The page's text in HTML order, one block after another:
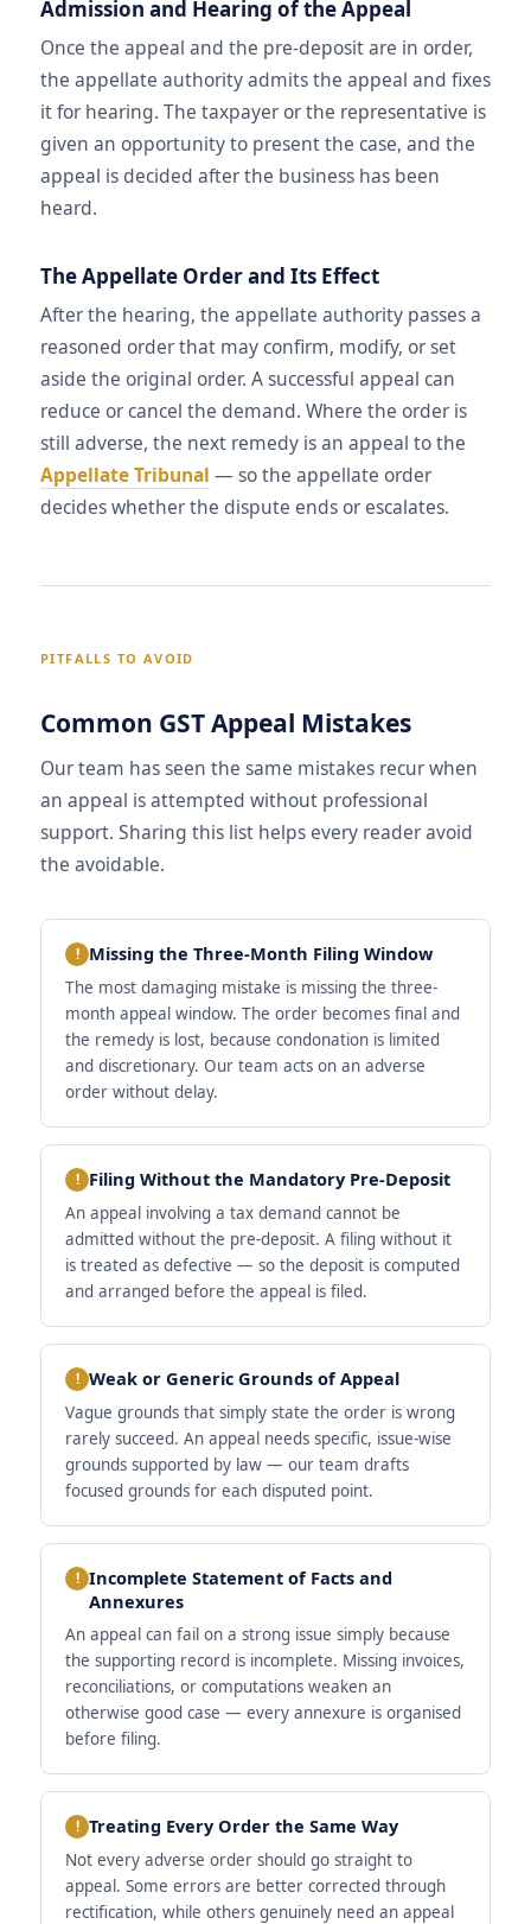
Admission and Hearing of the Appeal
Once the appeal and the pre-deposit are in order,
the appellate authority admits the appeal and fixes
it for hearing. The taxpayer or the representative is
given an opportunity to present the case, and the
appeal is decided after the business has been
heard.
The Appellate Order and Its Effect
After the hearing, the appellate authority passes a
reasoned order that may confirm, modify, or set
aside the original order. A successful appeal can
reduce or cancel the demand. Where the order is
still adverse, the next remedy is an appeal to the
Appellate Tribunal — so the appellate order
decides whether the dispute ends or escalates.
PITFALLS TO AVOID
Common GST Appeal Mistakes
Our team has seen the same mistakes recur when
an appeal is attempted without professional
support. Sharing this list helps every reader avoid
the avoidable.
Missing the Three-Month Filing Window
The most damaging mistake is missing the three-
month appeal window. The order becomes final and
the remedy is lost, because condonation is limited
and discretionary. Our team acts on an adverse
order without delay.
Filing Without the Mandatory Pre-Deposit
An appeal involving a tax demand cannot be
admitted without the pre-deposit. A filing without it
is treated as defective — so the deposit is computed
and arranged before the appeal is filed.
Weak or Generic Grounds of Appeal
Vague grounds that simply state the order is wrong
rarely succeed. An appeal needs specific, issue-wise
grounds supported by law — our team drafts
focused grounds for each disputed point.
Incomplete Statement of Facts and
Annexures
An appeal can fail on a strong issue simply because
the supporting record is incomplete. Missing invoices,
reconciliations, or computations weaken an
otherwise good case — every annexure is organised
before filing.
Treating Every Order the Same Way
Not every adverse order should go straight to
appeal. Some errors are better corrected through
rectification, while others genuinely need an appeal